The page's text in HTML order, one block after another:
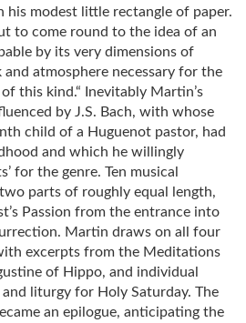
his modest little rectangle of paper.
to come round to the idea of an
by its very dimensions of
atmosphere necessary for the
this kind.“ Inevitably Martin’s
by J.S. Bach, with whose
child of a Huguenot pastor, had
and which he willingly
for the genre. Ten musical
parts of roughly equal length,
Passion from the entrance into
Martin draws on all four
excerpts from the Meditations
of Hippo, and individual
liturgy for Holy Saturday. The
an epilogue, anticipating the